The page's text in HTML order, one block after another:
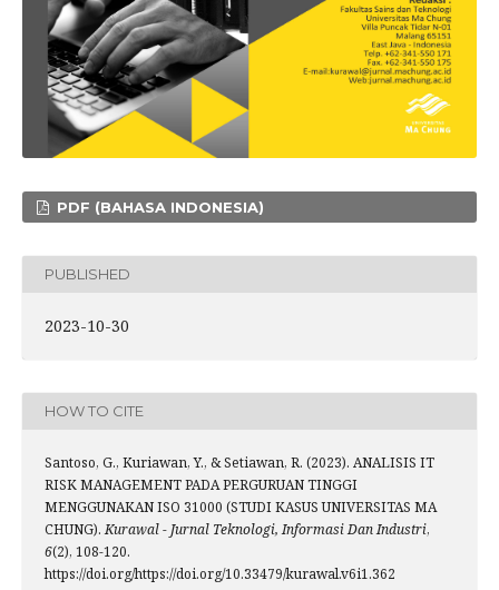
PDF (BAHASA INDONESIA)
PUBLISHED
2023-10-30
HOW TO CITE
Santoso, G., Kuriawan, Y., & Setiawan, R. (2023). ANALISIS IT
RISK MANAGEMENT PADA PERGURUAN TINGGI
MENGGUNAKAN ISO 31000 (STUDI KASUS UNIVERSITAS MA
CHUNG).Kurawal - Jurnal Teknologi, Informasi Dan Industri,
6(2), 108-120.
https://doi.org/https://doi.org/10.33479/kurawal.v6i1.362